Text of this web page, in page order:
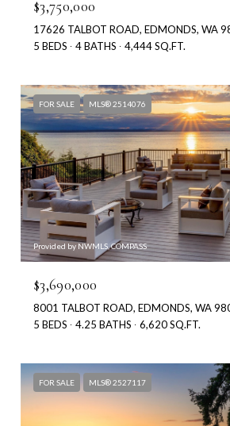
$3,750,000
17626 TALBOT ROAD, EDMONDS, WA
5 BEDS
4 BATHS 4,444 SQ.FT.
FOR SALE MLS® 2514076
Provided by NWMLS, COMPASS
$3,690,000
8001 TALBOT ROAD, EDMONDS, WA
5 BEDS
4.25 BATHS 6,620 SQ.FT.
FOR SALE MLS® 2527117